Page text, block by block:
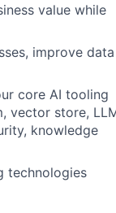
value while
improve data
core AI tooling
vector store,
knowledge
technologies